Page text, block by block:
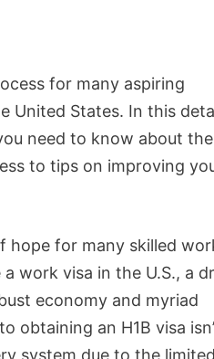
for many aspiring
United States. In this
need to know about the
to tips on improving
hope for many skilled
work visa in the U.S., a
economy and myriad
obtaining an H1B visa
system due to the